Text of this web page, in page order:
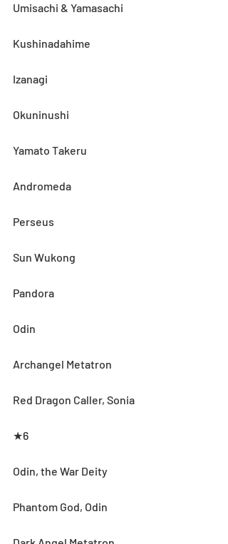
Umisachi & Yamasachi
Kushinadahime
Izanagi
Okuninushi
Yamato Takeru
Andromeda
Perseus
Sun Wukong
Pandora
Odin
Archangel Metatron
Red Dragon Caller, Sonia
★6
Odin, the War Deity
Phantom God, Odin